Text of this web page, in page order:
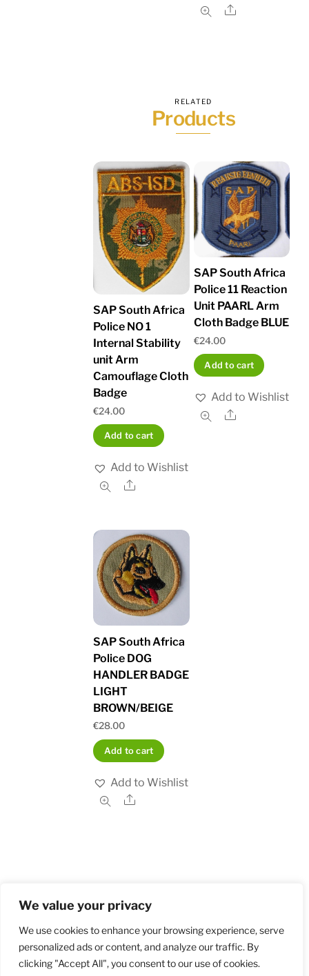
We value your privacy
We use cookies to enhance your browsing experience, serve
personalized ads or content, and analyze our traffic. By
clicking "Accept All", you consent to our use of cookies.
Share
RELATED
Products
SAP South Africa
Police NO 1
Internal Stability
unit Arm
Camouflage Cloth
Badge
€24.00
Add to cart
Add to Wishlist
Share
SAP South Africa
Police 11 Reaction
Unit PAARL Arm
Cloth Badge BLUE
€24.00
Add to cart
Add to Wishlist
Share
SAP South Africa
Police DOG
HANDLER BADGE
LIGHT
BROWN/BEIGE
€28.00
Add to cart
Add to Wishlist
Share
Home Shop Order and Payment
Privacy Policy
Returns